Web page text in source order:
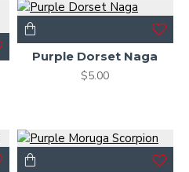
Purple Dorset Naga
$5.00